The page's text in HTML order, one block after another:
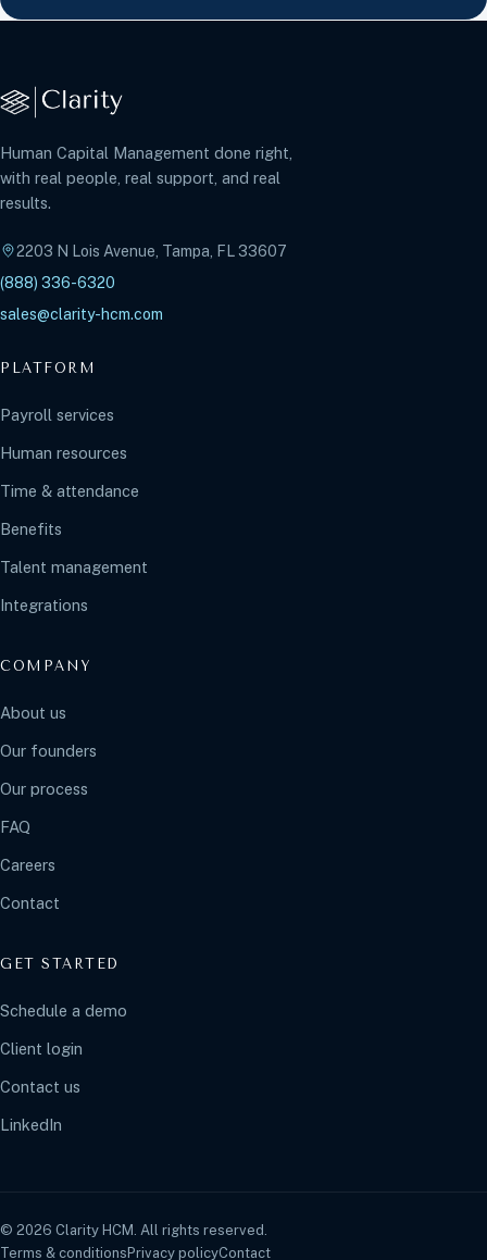
Human Capital Management done right,
with real people, real support, and real
results.
2203 N Lois Avenue, Tampa, FL 33607
(888) 336-6320
sales@clarity-hcm.com
PLATFORM
Payroll services
Human resources
Time & attendance
Benefits
Talent management
Integrations
COMPANY
About us
Our founders
Our process
FAQ
Careers
Contact
GET STARTED
Schedule a demo
Client login
Contact us
LinkedIn
© 2026 Clarity HCM. All rights reserved.
Terms & conditionsPrivacy policyContact